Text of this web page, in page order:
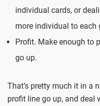
individual cards, or
more individual to each
Profit. Make enough to
go up.
That’s pretty much it in a
profit line go up, and deal